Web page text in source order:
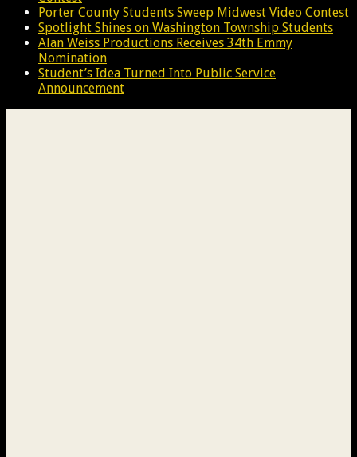
Porter County Students Sweep Midwest Video Contest
Spotlight Shines on Washington Township Students
Alan Weiss Productions Receives 34th Emmy
Nomination
Student’s Idea Turned Into Public Service
Announcement